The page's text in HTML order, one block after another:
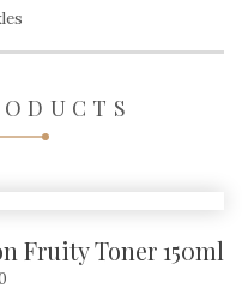
Fruity Toner 150ml